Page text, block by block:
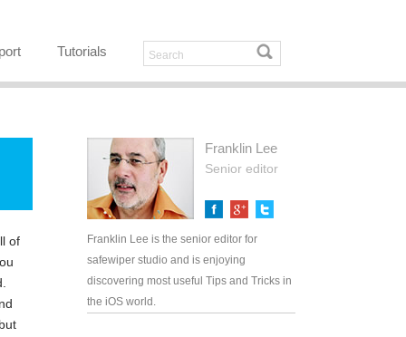
Tutorials
of
Franklin Lee
Senior editor
Franklin Lee is the senior editor for
safewiper studio and is enjoying
discovering most useful Tips and Tricks in
the iOS world.